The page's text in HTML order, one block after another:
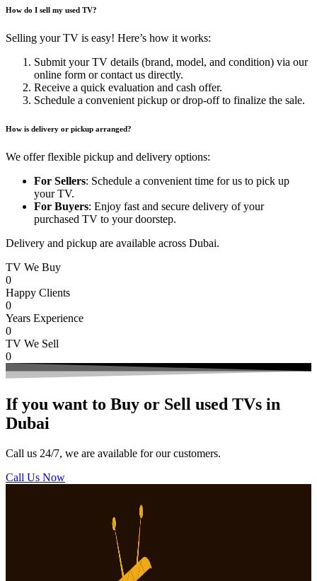
How do I sell my used TV?
Selling your TV is easy! Here’s how it works:
Submit your TV details (brand, model, and condition) via our
online form or contact us directly.
Receive a quick evaluation and cash offer.
Schedule a convenient pickup or drop-off to finalize the sale.
How is delivery or pickup arranged?
We offer flexible pickup and delivery options:
For Sellers: Schedule a convenient time for us to pick up
your TV.
For Buyers: Enjoy fast and secure delivery of your
purchased TV to your doorstep.
Delivery and pickup are available across Dubai.
TV We Buy
0
Happy Clients
0
Years Experience
0
TV We Sell
0
If you want to Buy or Sell used TVs in
Dubai
Call us 24/7, we are available for our customers.
Call Us Now